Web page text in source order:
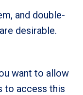
and double-
desirable.
want to allow
to access this